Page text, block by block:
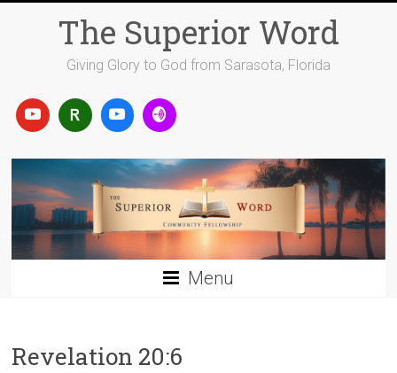
The Superior Word
Giving Glory to God from Sarasota, Florida
Menu
Revelation 20:6